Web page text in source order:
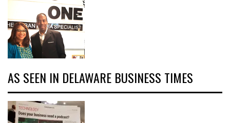
AS SEEN IN DELAWARE BUSINESS TIMES